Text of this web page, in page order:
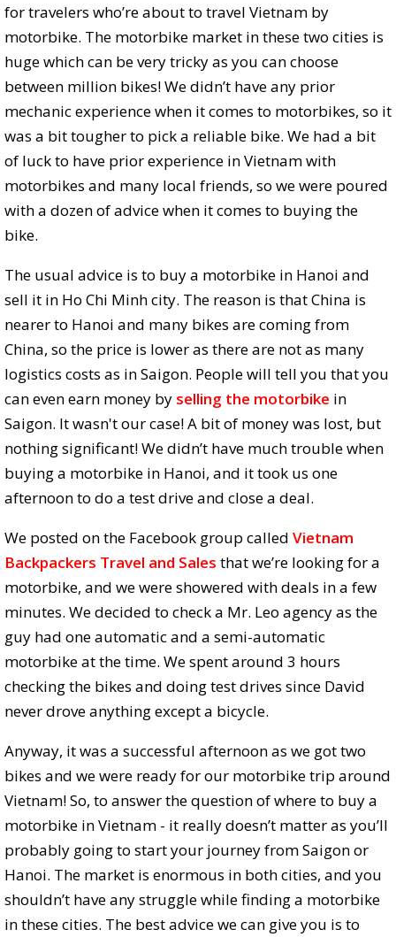
for travelers who’re about to travel Vietnam by
motorbike. The motorbike market in these two cities is
huge which can be very tricky as you can choose
between million bikes! We didn’t have any prior
mechanic experience when it comes to motorbikes, so it
was a bit tougher to pick a reliable bike. We had a bit
of luck to have prior experience in Vietnam with
motorbikes and many local friends, so we were poured
with a dozen of advice when it comes to buying the
bike.
The usual advice is to buy a motorbike in Hanoi and
sell it in Ho Chi Minh city. The reason is that China is
nearer to Hanoi and many bikes are coming from
China, so the price is lower as there are not as many
logistics costs as in Saigon. People will tell you that you
can even earn money by selling the motorbike in
Saigon. It wasn't our case! A bit of money was lost, but
nothing significant! We didn’t have much trouble when
buying a motorbike in Hanoi, and it took us one
afternoon to do a test drive and close a deal.
We posted on the Facebook group called Vietnam
Backpackers Travel and Sales that we’re looking for a
motorbike, and we were showered with deals in a few
minutes. We decided to check a Mr. Leo agency as the
guy had one automatic and a semi-automatic
motorbike at the time. We spent around 3 hours
checking the bikes and doing test drives since David
never drove anything except a bicycle.
Anyway, it was a successful afternoon as we got two
bikes and we were ready for our motorbike trip around
Vietnam! So, to answer the question of where to buy a
motorbike in Vietnam - it really doesn’t matter as you’ll
probably going to start your journey from Saigon or
Hanoi. The market is enormous in both cities, and you
shouldn’t have any struggle while finding a motorbike
in these cities. The best advice we can give you is to